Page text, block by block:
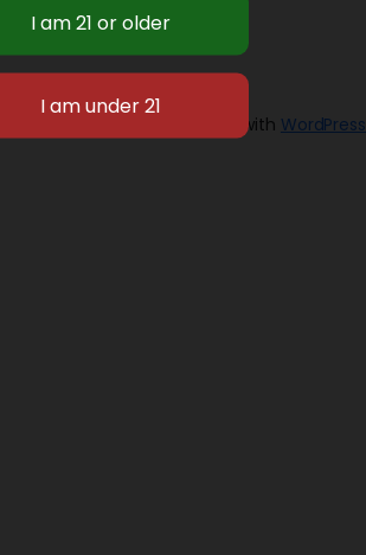
Designed with WordPress